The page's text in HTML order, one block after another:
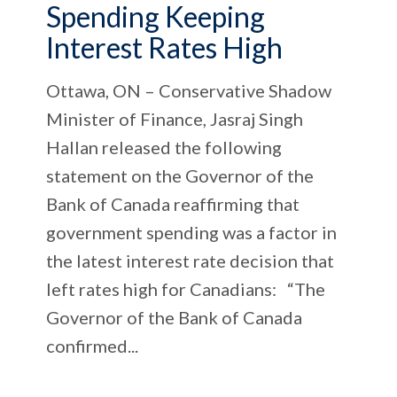
Spending Keeping
Interest Rates High
Ottawa, ON – Conservative Shadow
Minister of Finance, Jasraj Singh
Hallan released the following
statement on the Governor of the
Bank of Canada reaffirming that
government spending was a factor in
the latest interest rate decision that
left rates high for Canadians: “The
Governor of the Bank of Canada
confirmed...